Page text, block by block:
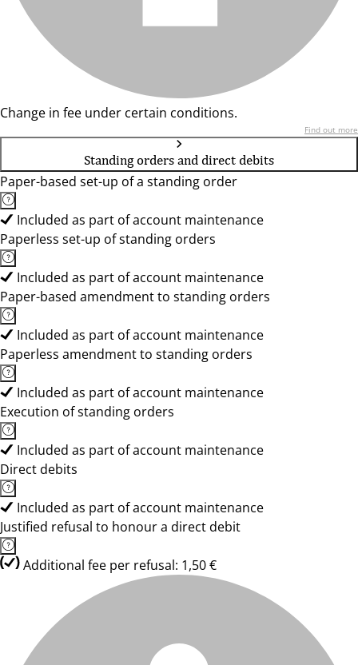
Change in fee under certain conditions.
Find out more
Standing orders and direct debits
Paper-based set-up of a standing order
Included as part of account maintenance
Paperless set-up of standing orders
Included as part of account maintenance
Paper-based amendment to standing orders
Included as part of account maintenance
Paperless amendment to standing orders
Included as part of account maintenance
Execution of standing orders
Included as part of account maintenance
Direct debits
Included as part of account maintenance
Justified refusal to honour a direct debit
Additional fee per refusal: 1,50 €